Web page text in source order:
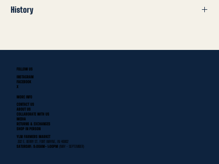
History
(APSPL) in the 1979 season at the Tah-Cum-Wah Recreation
FOLLOW US
INSTAGRAM
FACEBOOK
X
MORE INFO
CONTACT US
ABOUT US
COLLABORATE WITH US
MEDIA
RETURNS & EXCHANGES
SHOP IN PERSON
YLNI FARMERS MARKET
302 E. BERRY ST. FORT WAYNE, IN 46802
SATURDAY: 9:00AM- 1:00PM(MAY - SEPTEMBER)